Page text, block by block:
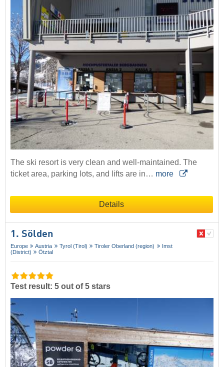
The ski resort is very clean and well-maintained. The
ticket area, parking lots, and lifts are in… more
Details
1. Sölden
Europe Austria Tyrol (Tirol) Tiroler Oberland (region)
Imst
(District)
Ötztal
Test result: 5 out of 5 stars